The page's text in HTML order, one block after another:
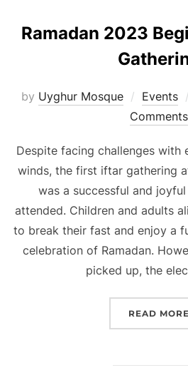
Ramadan 2023
by Uyghur Mosque Events
Comments
Despite facing challenges with
winds, the first iftar gathering
was a successful and
attended. Children and adults
to break their fast and enjoy a
celebration of Ramadan.
picked up, the
READ MORE